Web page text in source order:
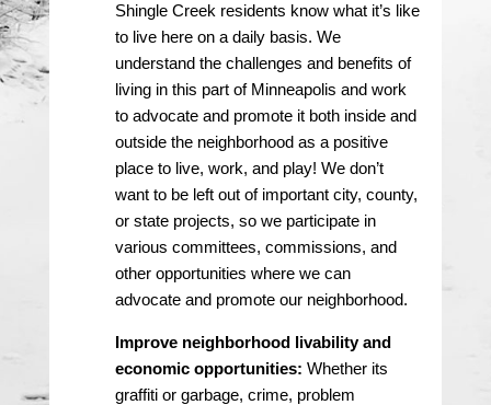
Shingle Creek residents know what it’s like
to live here on a daily basis. We
understand the challenges and benefits of
living in this part of Minneapolis and work
to advocate and promote it both inside and
outside the neighborhood as a positive
place to live, work, and play! We don’t
want to be left out of important city, county,
or state projects, so we participate in
various committees, commissions, and
other opportunities where we can
advocate and promote our neighborhood.
Improve neighborhood livability and
economic opportunities: Whether its
graffiti or garbage, crime, problem